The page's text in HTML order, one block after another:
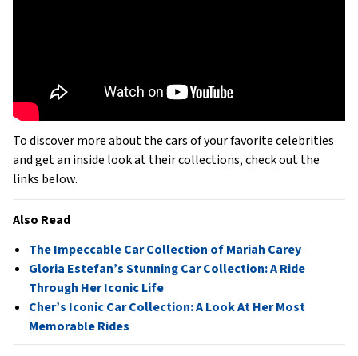
To discover more about the cars of your favorite celebrities
and get an inside look at their collections, check out the
links below.
Also Read
The Impeccable Car Collection of Mariah Carey
Gloria Estefan’s Stunning Car Collection: A Ride
Through Her Iconic Life
Cher’s Iconic Car Collection: A Look At Her Most
Memorable Rides